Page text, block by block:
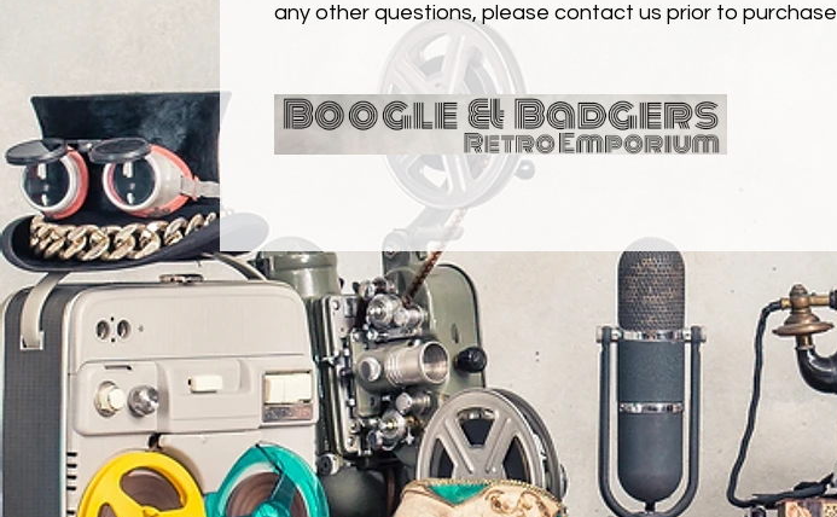
any other questions, please contact us prior to purchase